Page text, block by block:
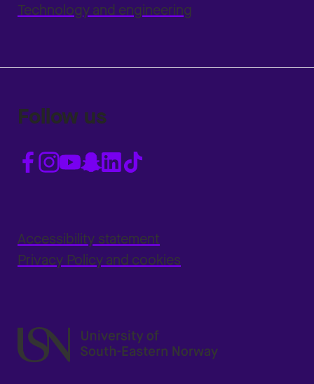
Technology and engineering
Follow us
Accessibility statement
Privacy Policy and cookies